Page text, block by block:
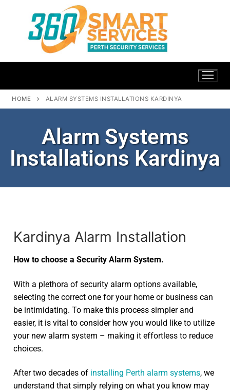
HOME ALARM SYSTEMS INSTALLATIONS KARDINYA
Alarm Systems
Installations Kardinya
Kardinya Alarm Installation
How to choose a Security Alarm System.
With a plethora of security alarm options available,
selecting the correct one for your home or business can
be intimidating. To make this process simpler and
easier, it is vital to consider how you would like to utilize
your new alarm system – making it effortless to reduce
choices.
After two decades of installing Perth alarm systems, we
understand that simply relying on what you know may